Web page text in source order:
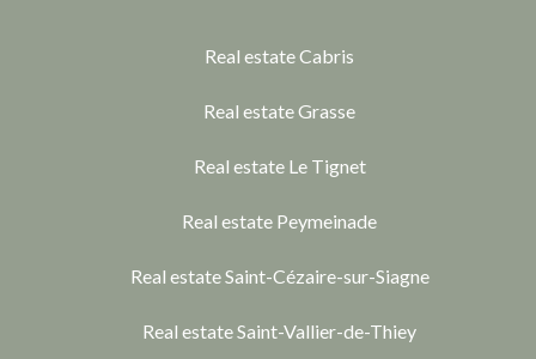
Real estate Cabris
Real estate Grasse
Real estate Le Tignet
Real estate Peymeinade
Real estate Saint-Cézaire-sur-Siagne
Real estate Saint-Vallier-de-Thiey